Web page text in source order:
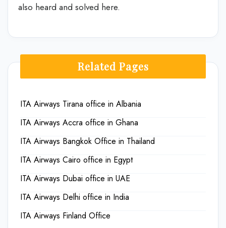
also heard and solved here.
Related Pages
ITA Airways Tirana office in Albania
ITA Airways Accra office in Ghana
ITA Airways Bangkok Office in Thailand
ITA Airways Cairo office in Egypt
ITA Airways Dubai office in UAE
ITA Airways Delhi office in India
ITA Airways Finland Office